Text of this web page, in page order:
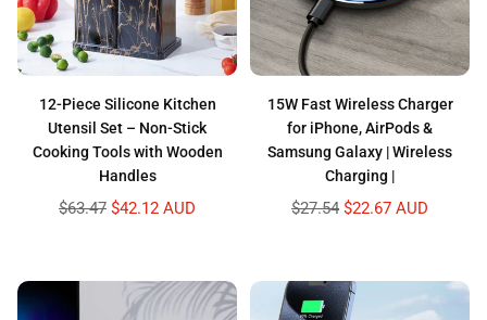
12-Piece Silicone Kitchen
Utensil Set – Non-Stick
Cooking Tools with Wooden
Handles
Regular
$63.47 $42.12 AUD
15W Fast Wireless Charger
for iPhone, AirPods &
Samsung Galaxy | Wireless
Charging |
Regular
$27.54 $22.67 AUD